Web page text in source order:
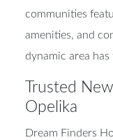
communities
amenities, and
dynamic area has
Trusted
Opelika
Dream Finders